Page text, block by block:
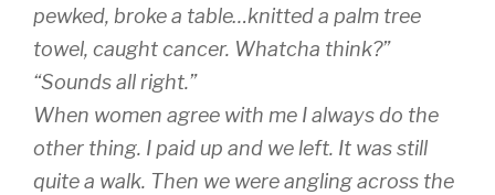
pewked, broke a table…knitted a palm tree
towel, caught cancer. Whatcha think?”
“Sounds all right.”
When women agree with me I always do the
other thing. I paid up and we left. It was still
quite a walk. Then we were angling across the